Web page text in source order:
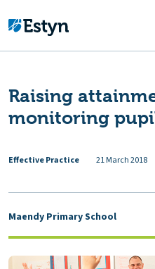
Raising
monitoring
Effective Practice 21 March 2018
Maendy Primary School